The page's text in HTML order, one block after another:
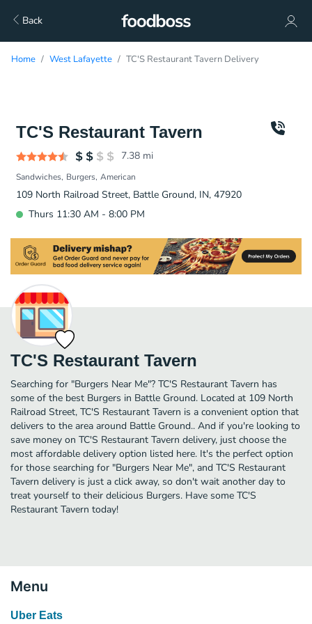
Back
Home West Lafayette TC'S Restaurant Tavern Delivery
TC'S Restaurant Tavern
7.38 mi
Sandwiches Burgers American
109 North Railroad Street, Battle Ground, IN, 47920
Thurs 11:30 AM - 8:00 PM
TC'S Restaurant Tavern
Searching for "Burgers Near Me"? TC'S Restaurant Tavern has
some of the best Burgers in Battle Ground. Located at 109 North
Railroad Street, TC'S Restaurant Tavern is a convenient option that
delivers to the area around Battle Ground.. And if you're looking to
save money on TC'S Restaurant Tavern delivery, just choose the
most affordable delivery option listed here. It's the perfect option
for those searching for "Burgers Near Me", and TC'S Restaurant
Tavern delivery is just a click away, so don't wait another day to
treat yourself to their delicious Burgers. Have some TC'S
Restaurant Tavern today!
Menu
Uber Eats